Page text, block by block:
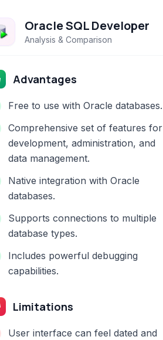
Oracle SQL Developer
Analysis & Comparison
Advantages
Free to use with Oracle databases.
Comprehensive set of features for
development, administration, and
data management.
Native integration with Oracle
databases.
Supports connections to multiple
database types.
Includes powerful debugging
capabilities.
Limitations
User interface can feel dated and